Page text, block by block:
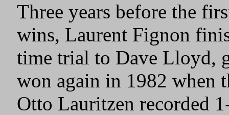
Three years before the
wins, Laurent Fignon
time trial to Dave Lloyd,
won again in 1982 when
Otto Lauritzen recorded